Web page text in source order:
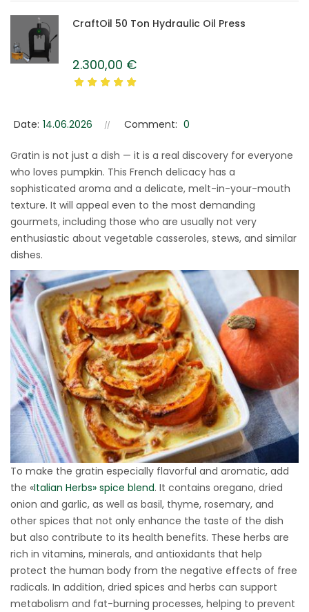
CraftOil 50 Ton Hydraulic Oil Press
2.300,00 €
Date: 14.06.2026 Comment: 0
Gratin is not just a dish — it is a real discovery for everyone
who loves pumpkin. This French delicacy has a
sophisticated aroma and a delicate, melt-in-your-mouth
texture. It will appeal even to the most demanding
gourmets, including those who are usually not very
enthusiastic about vegetable casseroles, stews, and similar
dishes.
To make the gratin especially flavorful and aromatic, add
the «Italian Herbs» spice blend. It contains oregano, dried
onion and garlic, as well as basil, thyme, rosemary, and
other spices that not only enhance the taste of the dish
but also contribute to its health benefits. These herbs are
rich in vitamins, minerals, and antioxidants that help
protect the human body from the negative effects of free
radicals. In addition, dried spices and herbs can support
metabolism and fat-burning processes, helping to prevent